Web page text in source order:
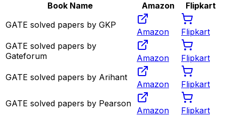
Book Name
Amazon
Flipkart
GATE solved papers by GKP
Amazon
Flipkart
GATE solved papers by
Gateforum
Amazon
Flipkart
GATE solved papers by Arihant
Amazon
Flipkart
GATE solved papers by Pearson
Amazon Flipkart